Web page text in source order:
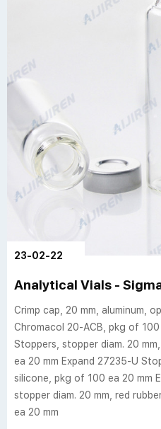
23-02-22
Analytical Vials -
Crimp cap, 20 mm, aluminum,
Chromacol 20-ACB, pkg of 100
Stoppers, stopper diam. 20
ea 20 mm Expand 27235-U
silicone, pkg of 100 ea 20 mm
stopper diam. 20 mm, red
ea 20 mm